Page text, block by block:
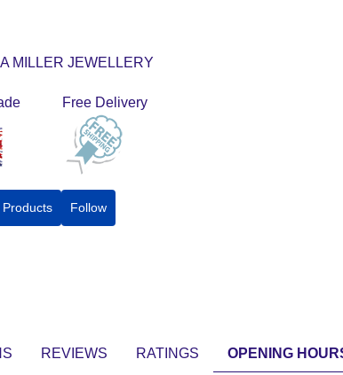
MILLER JEWELLERY
Free Delivery
Follow
REVIEWS RATINGS OPENING